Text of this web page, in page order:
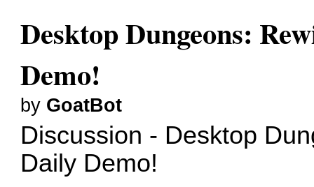
Desktop Dungeons:
Demo!
by GoatBot
Discussion - Desktop
Daily Demo!